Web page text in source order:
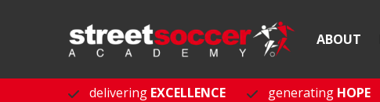
ABOUT
delivering EXCELLENCE generating HOPE